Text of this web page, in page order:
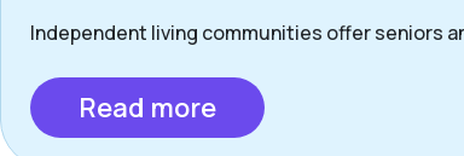
Independent living communities offer seniors
Read more